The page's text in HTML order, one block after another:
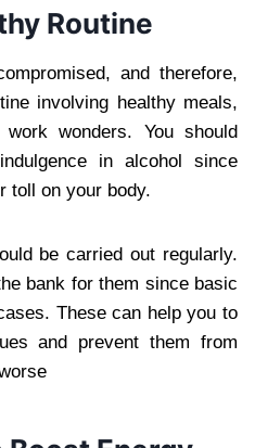
Routine
and therefore,
involving healthy meals,
wonders. You should
in alcohol since
toll on your body.
be carried out regularly.
bank for them since basic
These can help you to
and prevent them from